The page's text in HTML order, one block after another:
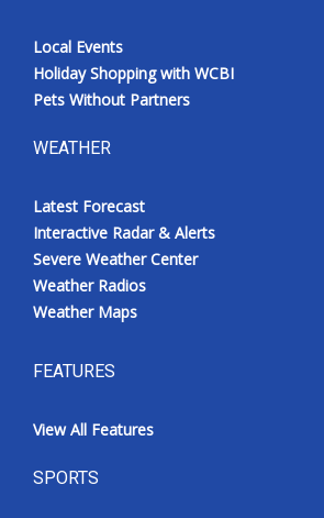
Local Events
Holiday Shopping with WCBI
Pets Without Partners
WEATHER
Latest Forecast
Interactive Radar & Alerts
Severe Weather Center
Weather Radios
Weather Maps
FEATURES
View All Features
SPORTS